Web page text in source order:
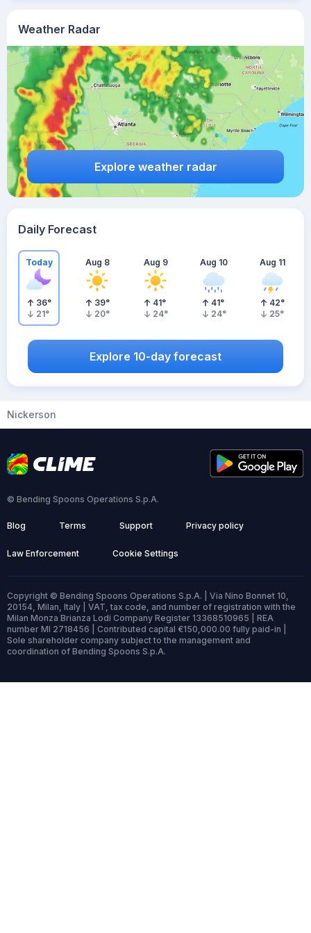
Weather Radar
Explore weather radar
Daily Forecast
Today
36°
21°
Aug 8
39°
20°
Aug 9
41°
24°
Aug 10
41°
24°
Aug 11
42°
25°
Explore 10-day forecast
Nickerson
© Bending Spoons Operations S.p.A.
Blog Terms Support Privacy policy
Law Enforcement Cookie Settings
Copyright © Bending Spoons Operations S.p.A. | Via Nino Bonnet 10,
20154, Milan, Italy | VAT, tax code, and number of registration with the
Milan Monza Brianza Lodi Company Register 13368510965 | REA
number MI 2718456 | Contributed capital €150,000.00 fully paid-in |
Sole shareholder company subject to the management and
coordination of Bending Spoons S.p.A.